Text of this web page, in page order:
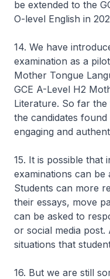
be extended to the
O-level English in
14. We have
examination as a
Mother Tongue
GCE A-Level H2
Literature. So far the
the candidates
engaging and
15. It is possible that
examinations can be
Students can more
their essays, move
can be asked to
or social media
situations that
16. But we are still